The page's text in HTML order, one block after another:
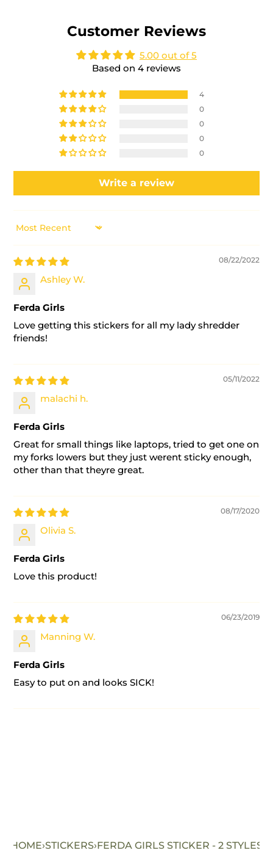
Customer Reviews
5.00 out of 5
Based on 4 reviews
4
0
0
0
0
Write a review
SORT BY
08/22/2022
Ashley W.
Ferda Girls
Love getting this stickers for all my lady shredder
friends!
05/11/2022
malachi h.
Ferda Girls
Great for small things like laptops, tried to get one on
my forks lowers but they just werent sticky enough,
other than that theyre great.
08/17/2020
Olivia S.
Ferda Girls
Love this product!
06/23/2019
Manning W.
Ferda Girls
Easy to put on and looks SICK!
HOME›STICKERS›FERDA GIRLS STICKER - 2 STYLES